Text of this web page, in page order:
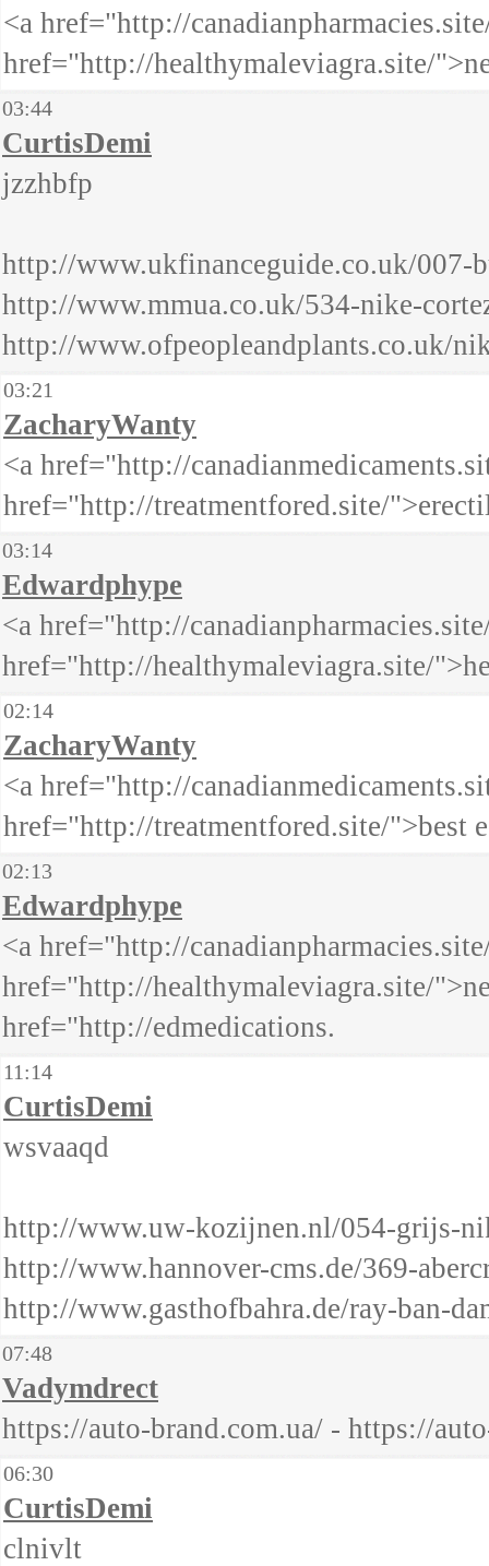
<a href="http://
href="http://healthymaleviagra.site/
03:44
CurtisDemi
jzzhbfp
http://www.ukfinanceguide.co.uk/007-
http://www.mmua.co.uk/534-nike-
http://www.ofpeopleandplants.co.uk/
03:21
ZacharyWanty
<a href="http://
href="http://treatmentfored.site/
03:14
Edwardphype
<a href="http://
href="http://healthymaleviagra.site/
02:14
ZacharyWanty
<a href="http://
href="http://treatmentfored.site/">best
02:13
Edwardphype
<a href="http://
href="http://healthymaleviagra.site/
href="http://edmedications.
11:14
CurtisDemi
wsvaaqd
http://www.uw-kozijnen.nl/054-grijs-
http://www.hannover-cms.de/369-
http://www.gasthofbahra.de/ray-ban-
07:48
Vadymdrect
https://auto-brand.com.ua/ - https://
06:30
CurtisDemi
clnivlt